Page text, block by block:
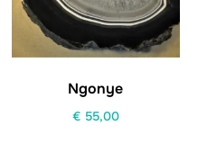
Ngonye
€ 55,00